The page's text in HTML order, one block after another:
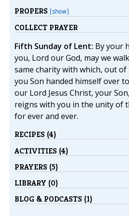
PROPERS [show]
COLLECT PRAYER
Fifth Sunday of Lent: By your
you, Lord our God, may we
same charity with which, out
you Son handed himself over
our Lord Jesus Christ, your
reigns with you in the unity of
for ever and ever.
RECIPES (4)
ACTIVITIES (4)
PRAYERS (5)
LIBRARY (0)
BLOG & PODCASTS (1)